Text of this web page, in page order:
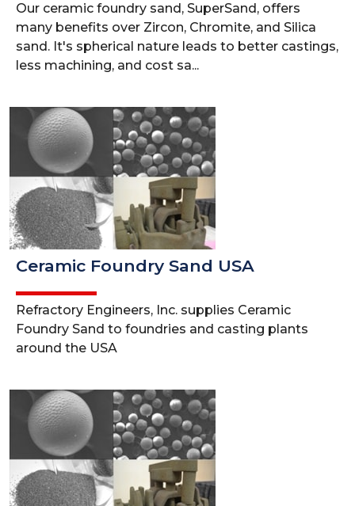
Our ceramic foundry sand, SuperSand, offers
many benefits over Zircon, Chromite, and Silica
sand. It's spherical nature leads to better castings,
less machining, and cost sa...
Ceramic Foundry Sand USA
Refractory Engineers, Inc. supplies Ceramic
Foundry Sand to foundries and casting plants
around the USA